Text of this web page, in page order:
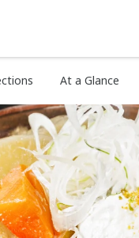
At a Glance